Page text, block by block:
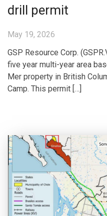
drill permit
May 19, 2026
GSP Resource Corp.
five year multi-year area
Mer property in British
Camp. This permit […]